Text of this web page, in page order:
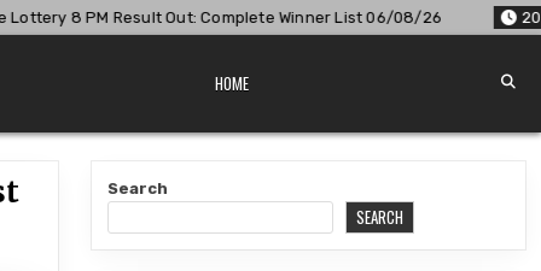
Complete Winner List 06/08/26 2026-08-06 Dear
HOME
Search
SEARCH